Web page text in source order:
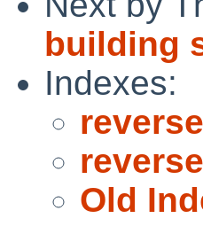
building
Indexes:
Old